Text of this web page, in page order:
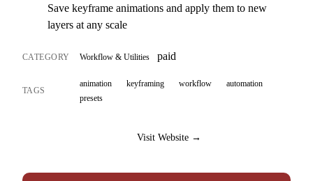
Save keyframe animations and apply them to new
layers at any scale
CATEGORY Workflow & Utilities paid
TAGS
animation keyframing workflow
automation
presets
Visit Website →